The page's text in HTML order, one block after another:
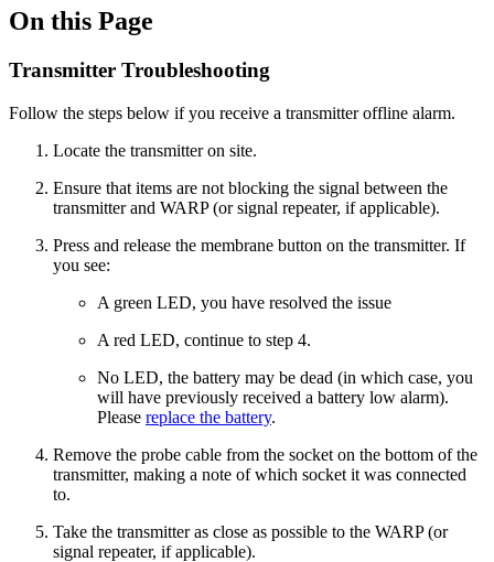
On this Page
Transmitter Troubleshooting
Follow the steps below if you receive a transmitter offline alarm.
Locate the transmitter on site.
Ensure that items are not blocking the signal between the
transmitter and WARP (or signal repeater, if applicable).
Press and release the membrane button on the transmitter. If
you see:
A green LED, you have resolved the issue
A red LED, continue to step 4.
No LED, the battery may be dead (in which case, you
will have previously received a battery low alarm).
Please replace the battery.
Remove the probe cable from the socket on the bottom of the
transmitter, making a note of which socket it was connected
to.
Take the transmitter as close as possible to the WARP (or
signal repeater, if applicable).